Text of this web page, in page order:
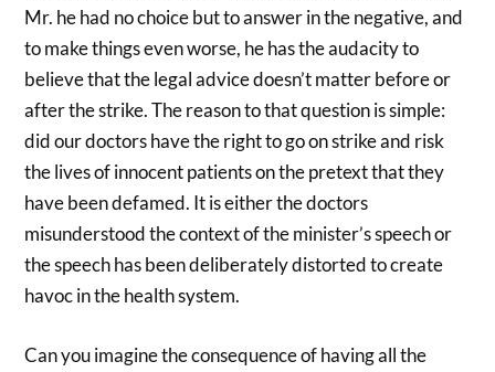
Mr. he had no choice but to answer in the negative, and
to make things even worse, he has the audacity to
believe that the legal advice doesn’t matter before or
after the strike. The reason to that question is simple:
did our doctors have the right to go on strike and risk
the lives of innocent patients on the pretext that they
have been defamed. It is either the doctors
misunderstood the context of the minister’s speech or
the speech has been deliberately distorted to create
havoc in the health system.
Can you imagine the consequence of having all the